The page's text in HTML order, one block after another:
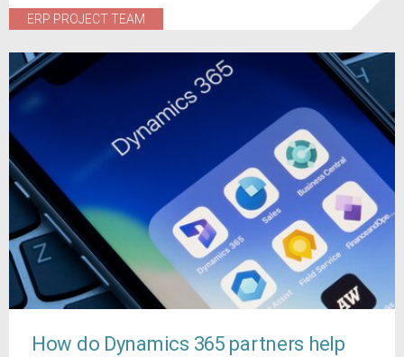
ERP PROJECT TEAM
How do Dynamics 365 partners help